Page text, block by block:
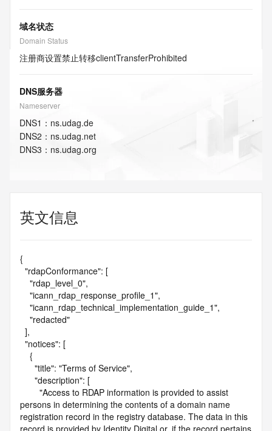
域名状态
Domain Status
注册商设置禁止转移clientTransferProhibited
DNS服务器
Nameserver
DNS1 ： ns.udag.de
DNS2 ： ns.udag.net
DNS3 ： ns.udag.org
英文信息
{
persons in determining the contents of a domain name
registration record in the registry database. The data in this
record is provided by Identity Digital or, if the record pertains